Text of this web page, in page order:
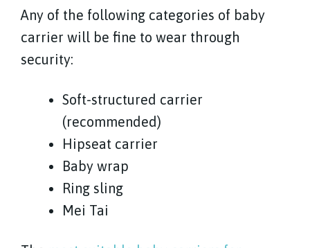
Any of the following categories of baby
carrier will be fine to wear through
security:
Soft-structured carrier
(recommended)
Hipseat carrier
Baby wrap
Ring sling
Mei Tai